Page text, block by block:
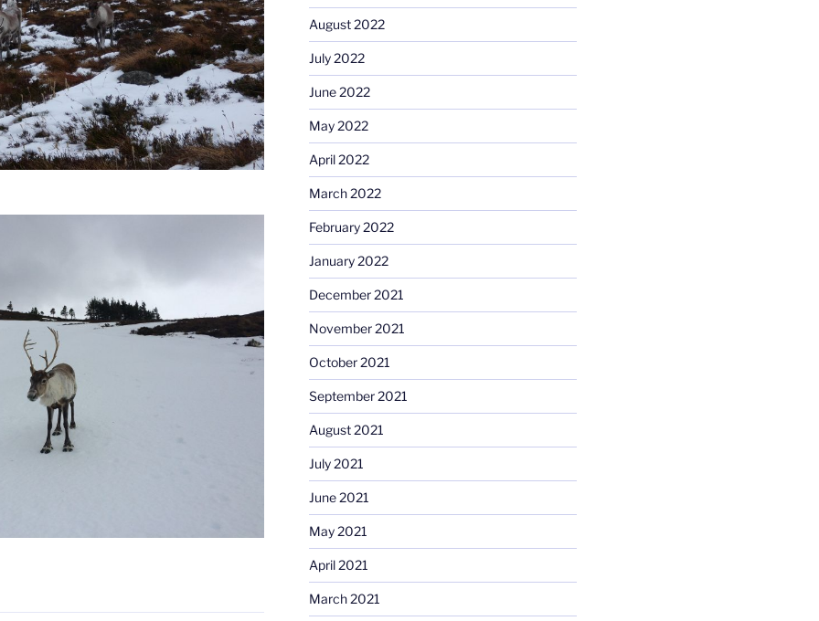
August 2022
July 2022
June 2022
May 2022
April 2022
March 2022
February 2022
January 2022
December 2021
November 2021
October 2021
September 2021
August 2021
July 2021
June 2021
May 2021
April 2021
March 2021